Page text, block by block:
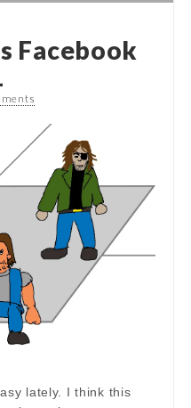
Facebook
lately. I think this